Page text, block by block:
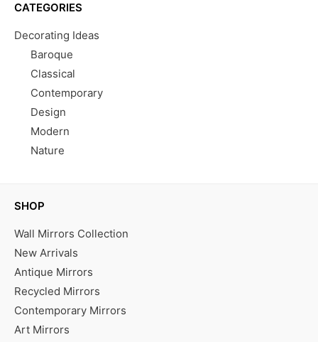
CATEGORIES
Decorating Ideas
Baroque
Classical
Contemporary
Design
Modern
Nature
SHOP
Wall Mirrors Collection
New Arrivals
Antique Mirrors
Recycled Mirrors
Contemporary Mirrors
Art Mirrors